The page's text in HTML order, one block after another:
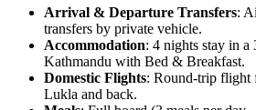
Arrival & Departure Transfers:
transfers by private vehicle.
Accommodation: 4 nights stay in a
Kathmandu with Bed & Breakfast.
Domestic Flights: Round-trip flight
Lukla and back.